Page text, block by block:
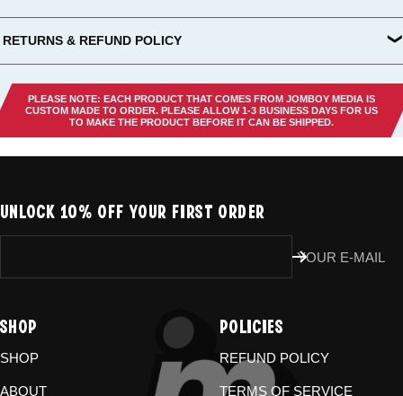
RETURNS & REFUND POLICY
You've got30 days from purchaseto send it back. To be eligible,
the item needs to beunworn, unused, and in original condition
no exceptions. Note that orders to destinations outside the United
Hit up ourHappy Returns portaland follow the steps. Easy.
we can refund your card.
These are non-returnable. Questions? Shoot us a
PLEASE NOTE: EACH PRODUCT THAT COMES FROM JOMBOY MEDIA IS
CUSTOM MADE TO ORDER. PLEASE ALLOW 1-3 BUSINESS DAYS FOR US
TO MAKE THE PRODUCT BEFORE IT CAN BE SHIPPED.
UNLOCK 10% OFF YOUR FIRST ORDER
YOUR E-MAIL
SHOP
SHOP
ABOUT
POLICIES
REFUND POLICY
TERMS OF SERVICE